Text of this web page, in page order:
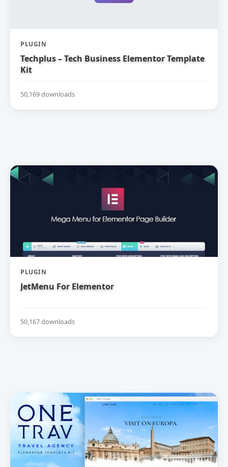
PLUGIN
Techplus – Tech Business Elementor Template
Kit
50,169 downloads
PLUGIN
JetMenu For Elementor
50,167 downloads